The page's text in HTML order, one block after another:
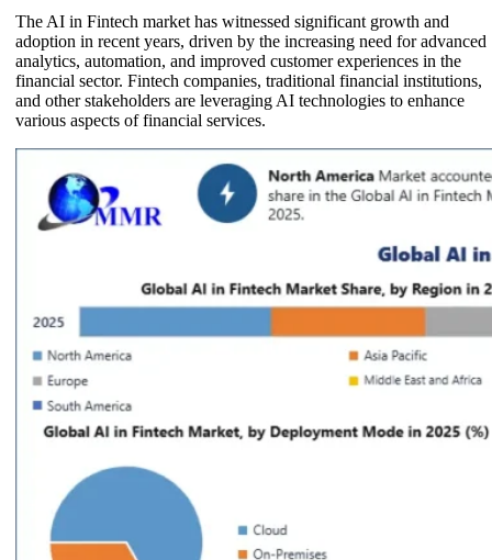
The AI in Fintech market has witnessed significant growth and
adoption in recent years, driven by the increasing need for advanced
analytics, automation, and improved customer experiences in the
financial sector. Fintech companies, traditional financial institutions,
and other stakeholders are leveraging AI technologies to enhance
various aspects of financial services.